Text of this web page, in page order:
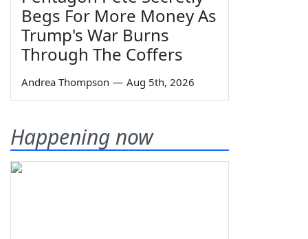
Begs For More Money As
Trump's War Burns
Through The Coffers
Andrea Thompson — Aug 5th, 2026
Happening now